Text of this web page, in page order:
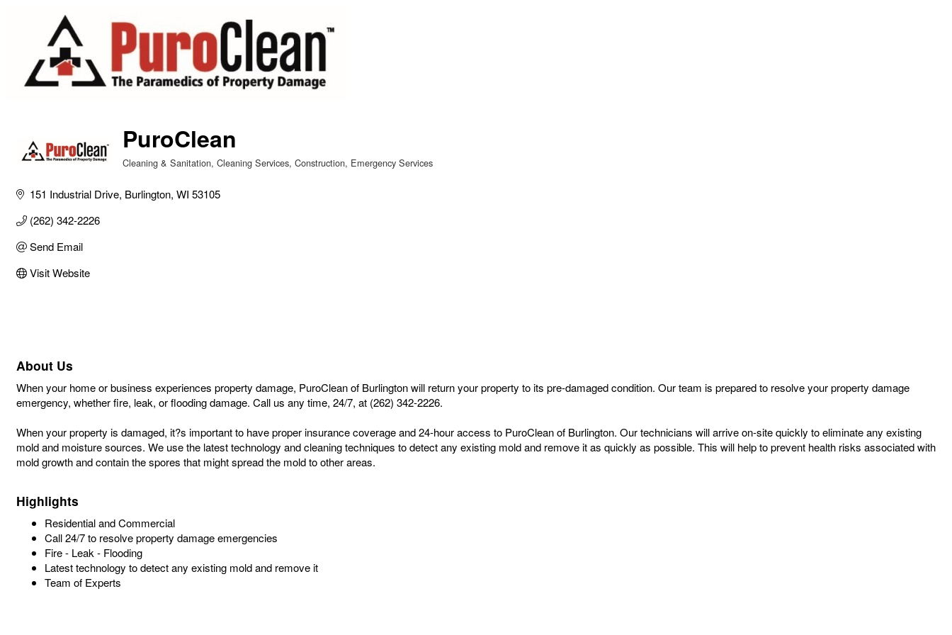
PuroClean
Categories
Cleaning & Sanitation Cleaning Services Construction Emergency Services
151 Industrial Drive Burlington WI 53105
(262) 342-2226
Send Email
Visit Website
About Us
When your home or business experiences property damage, PuroClean of Burlington will return your property to its pre-damaged condition. Our team is prepared to resolve your property damage
emergency, whether fire, leak, or flooding damage. Call us any time, 24/7, at (262) 342-2226.
When your property is damaged, it?s important to have proper insurance coverage and 24-hour access to PuroClean of Burlington. Our technicians will arrive on-site quickly to eliminate any existing
mold and moisture sources. We use the latest technology and cleaning techniques to detect any existing mold and remove it as quickly as possible. This will help to prevent health risks associated with
mold growth and contain the spores that might spread the mold to other areas.
Highlights
Residential and Commercial
Call 24/7 to resolve property damage emergencies
Fire - Leak - Flooding
Latest technology to detect any existing mold and remove it
Team of Experts